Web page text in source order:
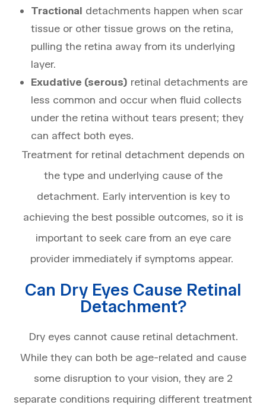
Tractional detachments happen when scar
tissue or other tissue grows on the retina,
pulling the retina away from its underlying
layer.
Exudative (serous) retinal detachments are
less common and occur when fluid collects
under the retina without tears present; they
can affect both eyes.
Treatment for retinal detachment depends on
the type and underlying cause of the
detachment. Early intervention is key to
achieving the best possible outcomes, so it is
important to seek care from an eye care
provider immediately if symptoms appear.
Can Dry Eyes Cause Retinal
Detachment?
Dry eyes cannot cause retinal detachment.
While they can both be age-related and cause
some disruption to your vision, they are 2
separate conditions requiring different treatment